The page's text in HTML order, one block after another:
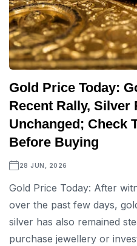
Gold Price Today:
Recent Rally, Silver
Unchanged; Check
Before Buying
28 JUN, 2026
Gold Price Today: After
over the past few days,
silver has also remained
purchase jewellery or